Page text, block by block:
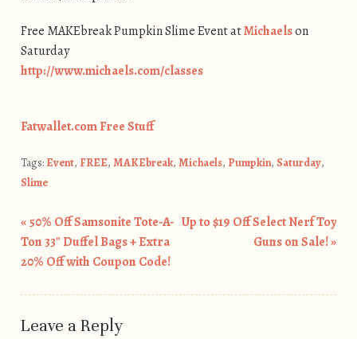
Free MAKEbreak Pumpkin Slime Event atMichaelson
Saturday
http://www.michaels.com/classes
Fatwallet.com Free Stuff
Tags: Event, FREE, MAKEbreak, Michaels, Pumpkin, Saturday,
Slime
Post navigation
«50% Off Samsonite Tote-A-
Ton 33″ Duffel Bags + Extra
20% Off with Coupon Code!
Up to $19 Off Select Nerf Toy
Guns on Sale!»
Leave a Reply